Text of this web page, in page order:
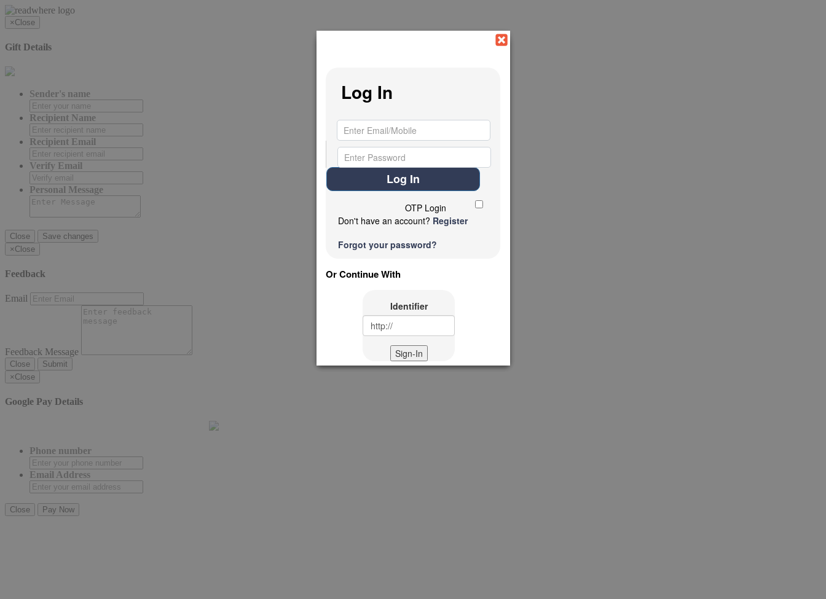
× Close
Gift Details
Sender's name
Recipient Name
Recipient Email
Verify Email
Personal Message
Close
Save changes
× Close
Feedback
Email
Feedback Message
Close
Submit
× Close
Google Pay Details
Phone number
Email Address
Close Pay Now